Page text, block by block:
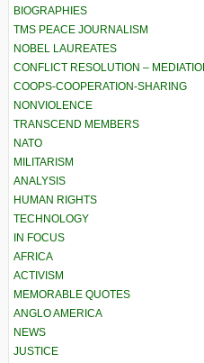
BIOGRAPHIES
TMS PEACE JOURNALISM
NOBEL LAUREATES
CONFLICT RESOLUTION –
COOPS-COOPERATION-SHARING
NONVIOLENCE
TRANSCEND MEMBERS
NATO
MILITARISM
ANALYSIS
HUMAN RIGHTS
TECHNOLOGY
IN FOCUS
AFRICA
ACTIVISM
MEMORABLE QUOTES
ANGLO AMERICA
NEWS
JUSTICE